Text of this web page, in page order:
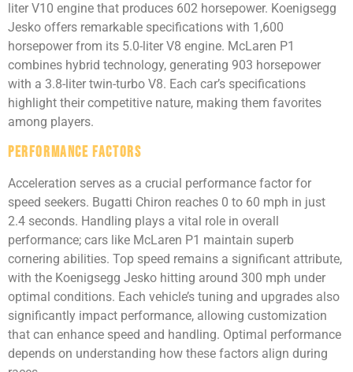
liter V10 engine that produces 602 horsepower. Koenigsegg
Jesko offers remarkable specifications with 1,600
horsepower from its 5.0-liter V8 engine. McLaren P1
combines hybrid technology, generating 903 horsepower
with a 3.8-liter twin-turbo V8. Each car’s specifications
highlight their competitive nature, making them favorites
among players.
Performance Factors
Acceleration serves as a crucial performance factor for
speed seekers. Bugatti Chiron reaches 0 to 60 mph in just
2.4 seconds. Handling plays a vital role in overall
performance; cars like McLaren P1 maintain superb
cornering abilities. Top speed remains a significant attribute,
with the Koenigsegg Jesko hitting around 300 mph under
optimal conditions. Each vehicle’s tuning and upgrades also
significantly impact performance, allowing customization
that can enhance speed and handling. Optimal performance
depends on understanding how these factors align during